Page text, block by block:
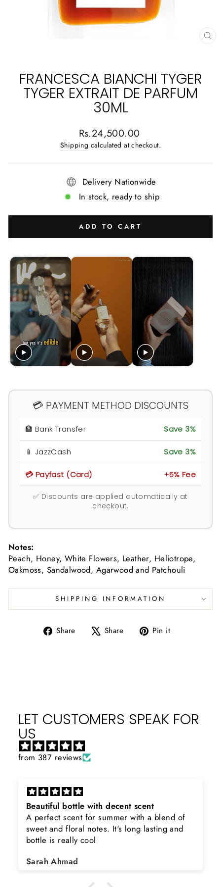
FRANCESCA BIANCHI TYGER
TYGER EXTRAIT DE PARFUM
30ML
Regular
price
Rs.24,500.00
Shipping calculated at checkout.
Delivery Nationwide
In stock, ready to ship
ADD TO CART
💳 PAYMENT METHOD DISCOUNTS
🏦 Bank Transfer Save 3%
📱 JazzCash Save 3%
💳 Payfast (Card) +5% Fee
✅ Discounts are applied automatically at
checkout.
Notes:
Peach, Honey, White Flowers, Leather, Heliotrope,
Oakmoss, Sandalwood, Agarwood and Patchouli
SHIPPING INFORMATION
Share
Share Share
Tweet Pin it
LET CUSTOMERS SPEAK FOR
US
from 387 reviews
Beautiful bottle with decent scent
A perfect scent for summer with a blend of
sweet and floral notes. It's long lasting and
bottle is really cool
Sarah Ahmad